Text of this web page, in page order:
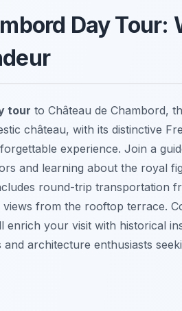
Day Tour:
tour to Château de Chambord,
château, with its distinctive
experience. Join a
and learning about the royal
round-trip transportation
from the rooftop terrace.
enrich your visit with historical
architecture enthusiasts